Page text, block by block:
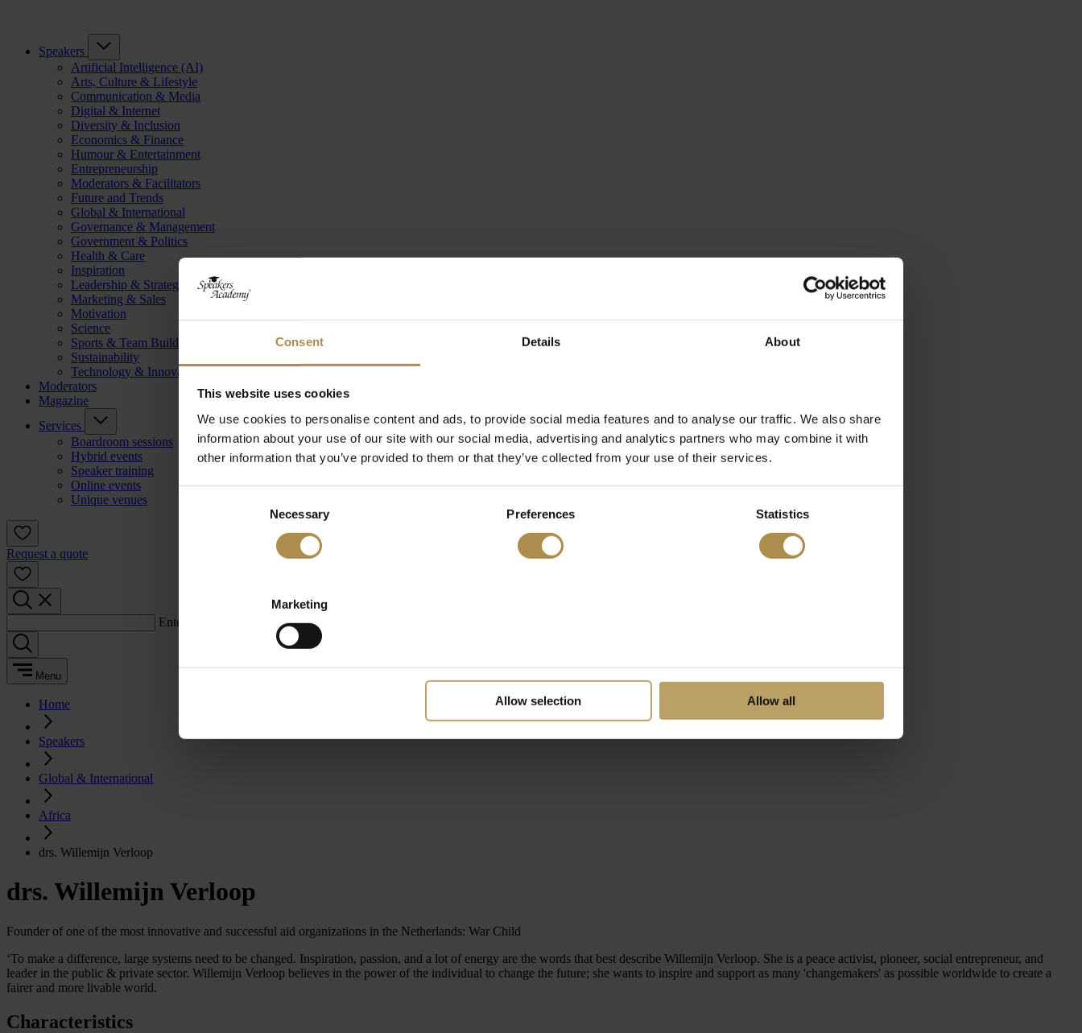
Consent Details About
This website uses cookies
We use cookies to personalise content and ads, to provide social media features and to analyse our traffic. We also share
information about your use of our site with our social media, advertising and analytics partners who may combine it with
other information that you’ve provided to them or that they’ve collected from your use of their services.
Necessary Preferences Statistics
Marketing
Allow selection Allow all
Speakers
Artificial Intelligence (AI)
Arts, Culture & Lifestyle
Communication & Media
Digital & Internet
Diversity & Inclusion
Economics & Finance
Humour & Entertainment
Entrepreneurship
Moderators & Facilitators
Future and Trends
Global & International
Governance & Management
Government & Politics
Health & Care
Inspiration
Leadership & Strategy
Marketing & Sales
Motivation
Science
Sports & Team Building
Sustainability
Technology & Innovation
Moderators
Magazine
Services
Boardroom sessions
Hybrid events
Speaker training
Online events
Unique venues
Request a quote
Enter a search term:
Menu
Home
Speakers
Global & International
Africa
drs. Willemijn Verloop
drs. Willemijn Verloop
Founder of one of the most innovative and successful aid organizations in the Netherlands: War Child
‘To make a difference, large systems need to be changed. Inspiration, passion, and a lot of energy are the words that best describe Willemijn Verloop. She is a peace activist, pioneer, social entrepreneur, and
leader in the public & private sector. Willemijn Verloop believes in the power of the individual to change the future; she wants to inspire and support as many 'changemakers' as possible worldwide to create a
fairer and more livable world.
Characteristics